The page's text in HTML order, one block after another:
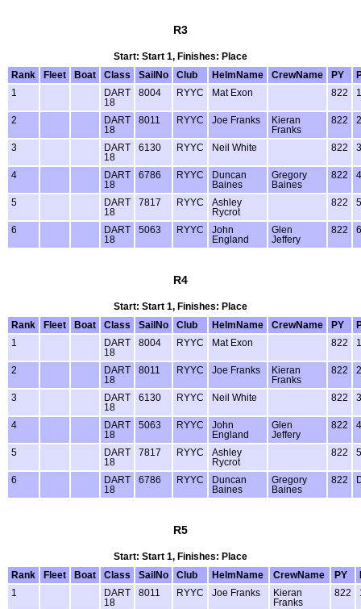
R3
Start: Start 1, Finishes: Place
Rank
Fleet Boat Class SailNo Club HelmName CrewName PY
1
DART
18
8004 RYYC Mat Exon 822 1
2
DART
18
8011 RYYC Joe Franks
Kieran
Franks
822 2
3
DART
18
6130 RYYC Neil White 822 3
4
DART
18
6786 RYYC
Duncan
Baines
Gregory
Baines
822 4
5
DART
18
7817 RYYC
Ashley
Rycrot
822 5
6
DART
18
5063 RYYC
John
England
Glen
Jeffery
822 6
R4
Start: Start 1, Finishes: Place
Rank
Fleet Boat Class SailNo Club HelmName CrewName PY
1
DART
18
8004 RYYC Mat Exon 822 1
2
DART
18
8011 RYYC Joe Franks
Kieran
Franks
822 2
3
DART
18
6130 RYYC Neil White 822 3
4
DART
18
5063 RYYC
John
England
Glen
Jeffery
822 4
5
DART
18
7817 RYYC
Ashley
Rycrot
822 5
6
DART
18
6786 RYYC
Duncan
Baines
Gregory
Baines
822
R5
Start: Start 1, Finishes: Place
Rank
Fleet Boat Class SailNo Club HelmName CrewName PY
1
DART
18
8011 RYYC Joe Franks
Kieran
Franks
822